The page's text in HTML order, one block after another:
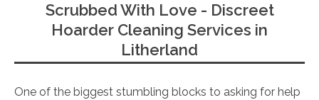
Scrubbed With Love - Discreet
Hoarder Cleaning Services in
Litherland
One of the biggest stumbling blocks to asking for help